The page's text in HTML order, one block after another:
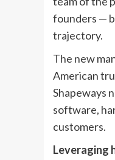
founders —
trajectory.
The new
American
Shapeways
software,
customers.
Leveraging